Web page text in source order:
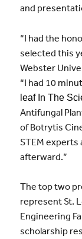
and
“I had the
selected this
Webster
“I had 10
leaf In The
Antifungal
of Botrytis
STEM experts
afterward.”
The top two
represent St.
Engineering
scholarship